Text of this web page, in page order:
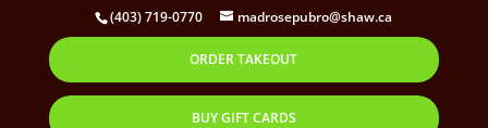
(403) 719-0770 madrosepubro@shaw.ca
ORDER TAKEOUT
BUY GIFT CARDS